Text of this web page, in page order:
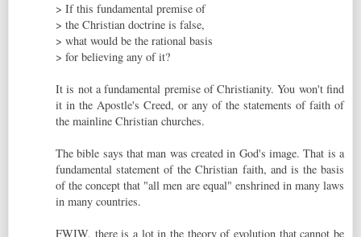
> If this fundamental premise of
> the Christian doctrine is false,
> what would be the rational basis
> for believing any of it?
It is not a fundamental premise of Christianity. You won't find
it in the Apostle's Creed, or any of the statements of faith of
the mainline Christian churches.
The bible says that man was created in God's image. That is a
fundamental statement of the Christian faith, and is the basis
of the concept that "all men are equal" enshrined in many laws
in many countries.
FWIW, there is a lot in the theory of evolution that cannot be